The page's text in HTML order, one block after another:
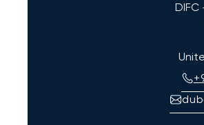
DIFC